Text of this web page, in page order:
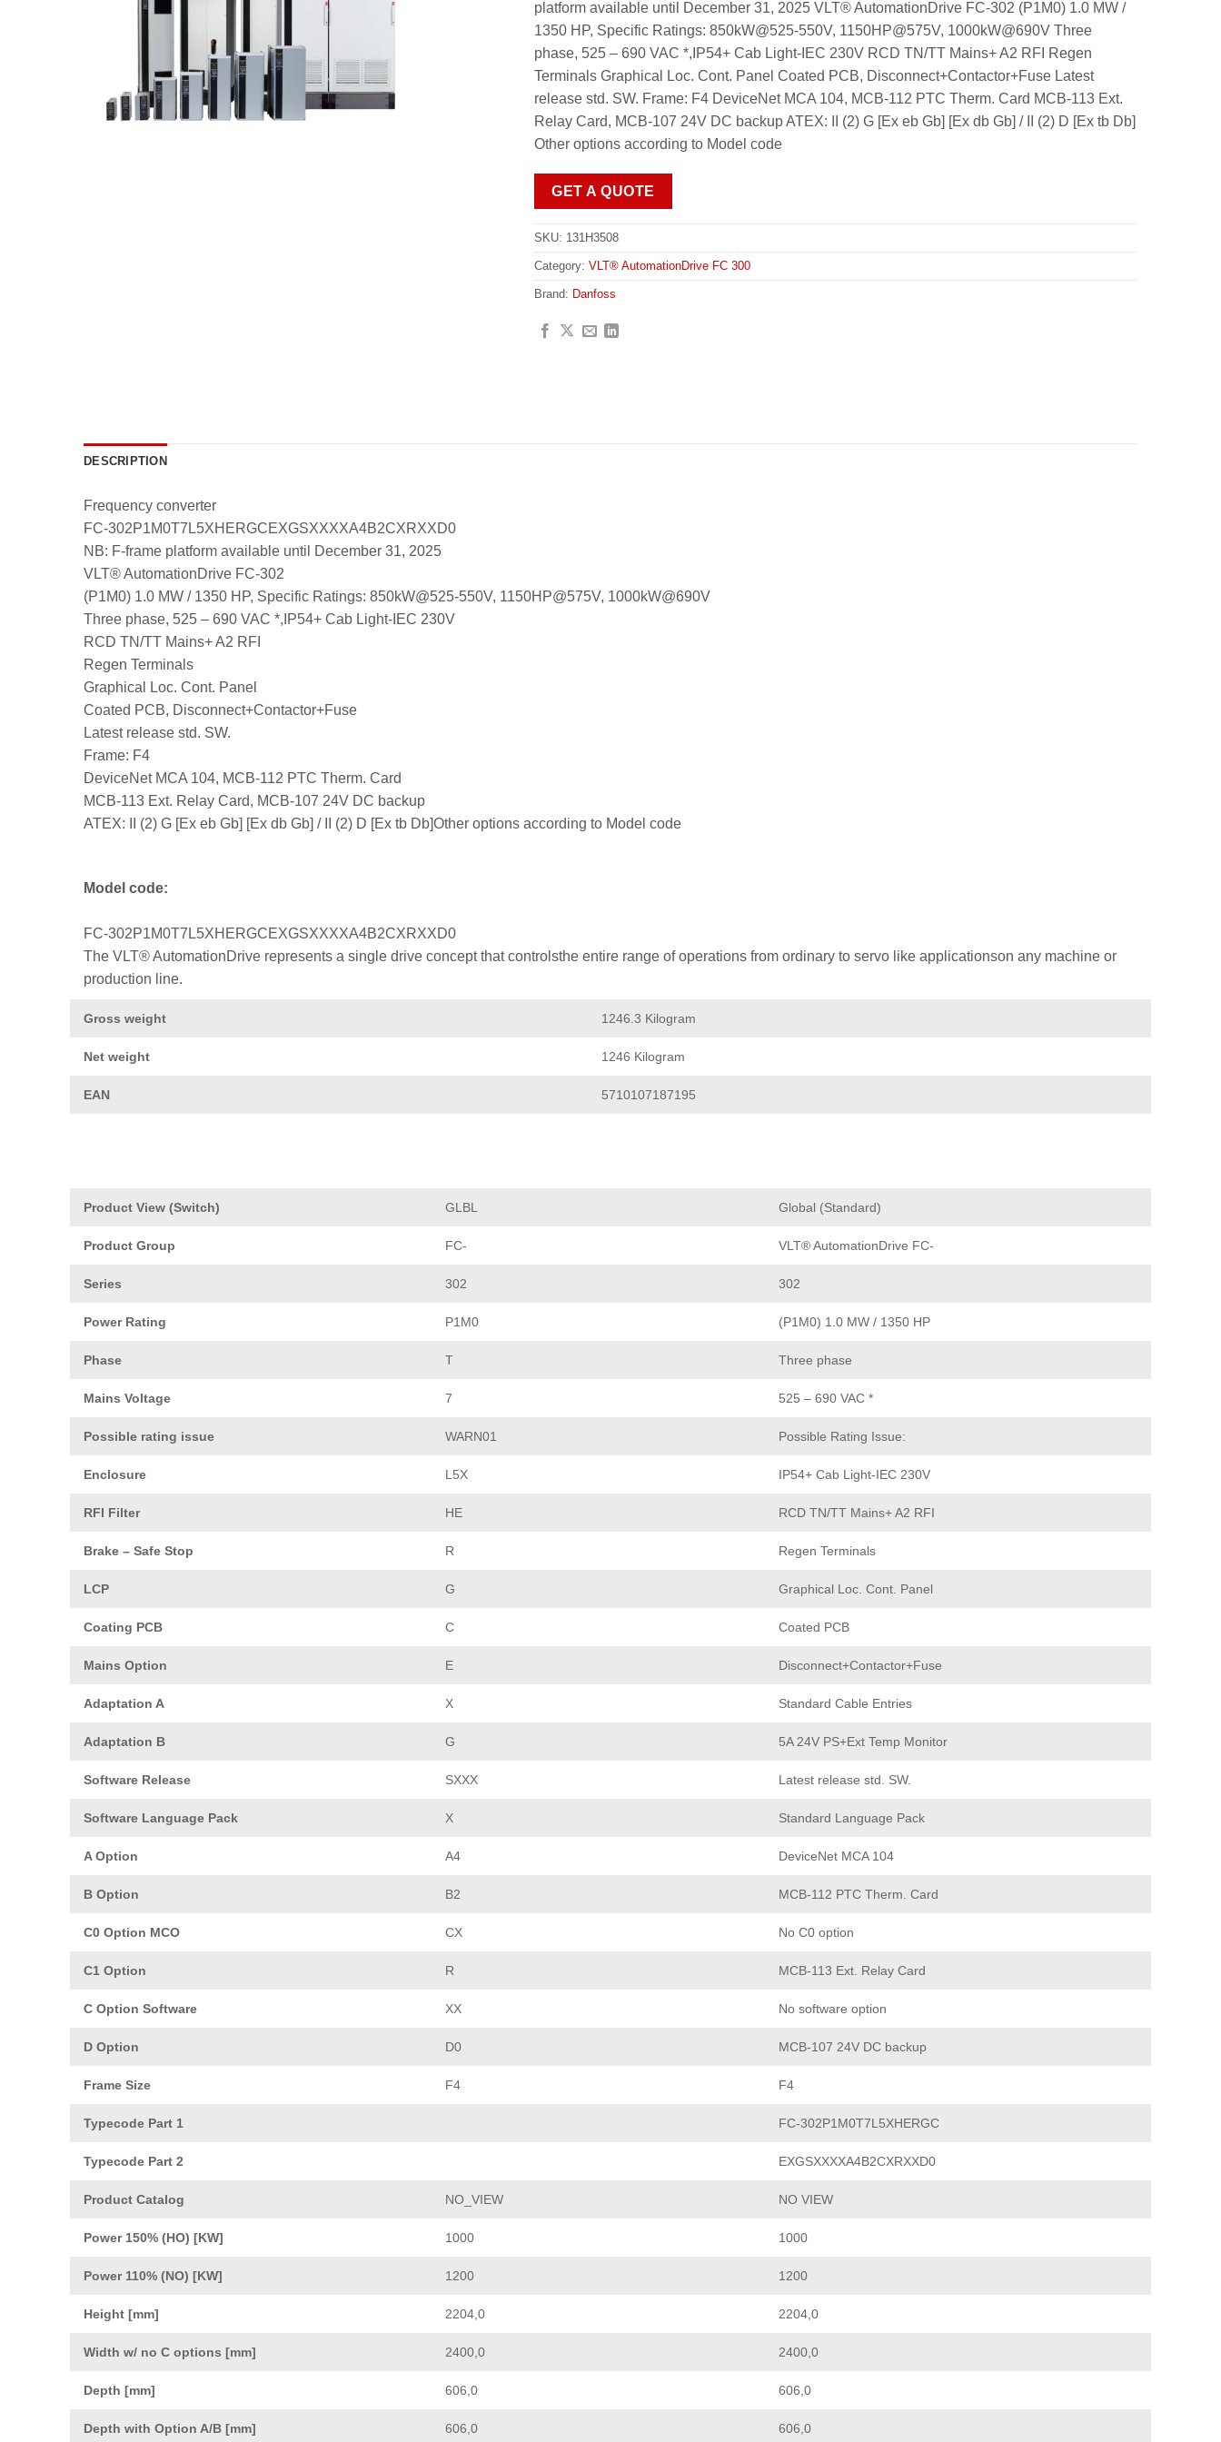
platform available until December 31, 2025 VLT® AutomationDrive FC-302 (P1M0) 1.0 MW /
1350 HP, Specific Ratings: 850kW@525-550V, 1150HP@575V, 1000kW@690V Three
phase, 525 – 690 VAC *,IP54+ Cab Light-IEC 230V RCD TN/TT Mains+ A2 RFI Regen
Terminals Graphical Loc. Cont. Panel Coated PCB, Disconnect+Contactor+Fuse Latest
release std. SW. Frame: F4 DeviceNet MCA 104, MCB-112 PTC Therm. Card MCB-113 Ext.
Relay Card, MCB-107 24V DC backup ATEX: II (2) G [Ex eb Gb] [Ex db Gb] / II (2) D [Ex tb Db]
Other options according to Model code
GET A QUOTE
SKU: 131H3508
Category: VLT® AutomationDrive FC 300
Brand: Danfoss
DESCRIPTION
Frequency converter
FC-302P1M0T7L5XHERGCEXGSXXXXA4B2CXRXXD0
NB: F-frame platform available until December 31, 2025
VLT® AutomationDrive FC-302
(P1M0) 1.0 MW / 1350 HP, Specific Ratings: 850kW@525-550V, 1150HP@575V, 1000kW@690V
Three phase, 525 – 690 VAC *,IP54+ Cab Light-IEC 230V
RCD TN/TT Mains+ A2 RFI
Regen Terminals
Graphical Loc. Cont. Panel
Coated PCB, Disconnect+Contactor+Fuse
Latest release std. SW.
Frame: F4
DeviceNet MCA 104, MCB-112 PTC Therm. Card
MCB-113 Ext. Relay Card, MCB-107 24V DC backup
ATEX: II (2) G [Ex eb Gb] [Ex db Gb] / II (2) D [Ex tb Db]Other options according to Model code
Model code:
FC-302P1M0T7L5XHERGCEXGSXXXXA4B2CXRXXD0
The VLT® AutomationDrive represents a single drive concept that controlsthe entire range of operations from ordinary to servo like applicationson any machine or
production line.
Gross weight 1246.3 Kilogram
Net weight 1246 Kilogram
EAN 5710107187195
Product View (Switch) GLBL Global (Standard)
Product Group FC- VLT® AutomationDrive FC-
Series 302 302
Power Rating P1M0 (P1M0) 1.0 MW / 1350 HP
Phase T Three phase
Mains Voltage 7 525 – 690 VAC *
Possible rating issue WARN01 Possible Rating Issue:
Enclosure L5X IP54+ Cab Light-IEC 230V
RFI Filter HE RCD TN/TT Mains+ A2 RFI
Brake – Safe Stop R Regen Terminals
LCP G Graphical Loc. Cont. Panel
Coating PCB C Coated PCB
Mains Option E Disconnect+Contactor+Fuse
Adaptation A X Standard Cable Entries
Adaptation B G 5A 24V PS+Ext Temp Monitor
Software Release SXXX Latest release std. SW.
Software Language Pack X Standard Language Pack
A Option A4 DeviceNet MCA 104
B Option B2 MCB-112 PTC Therm. Card
C0 Option MCO CX No C0 option
C1 Option R MCB-113 Ext. Relay Card
C Option Software XX No software option
D Option D0 MCB-107 24V DC backup
Frame Size F4 F4
Typecode Part 1 FC-302P1M0T7L5XHERGC
Typecode Part 2 EXGSXXXXA4B2CXRXXD0
Product Catalog NO_VIEW NO VIEW
Power 150% (HO) [KW] 1000 1000
Power 110% (NO) [KW] 1200 1200
Height [mm] 2204,0 2204,0
Width w/ no C options [mm] 2400,0 2400,0
Depth [mm] 606,0 606,0
Depth with Option A/B [mm] 606,0 606,0